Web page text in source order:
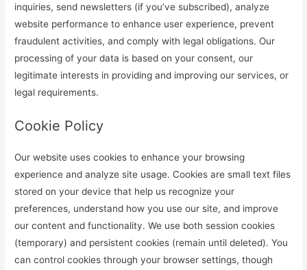
inquiries, send newsletters (if you’ve subscribed), analyze
website performance to enhance user experience, prevent
fraudulent activities, and comply with legal obligations. Our
processing of your data is based on your consent, our
legitimate interests in providing and improving our services, or
legal requirements.
Cookie Policy
Our website uses cookies to enhance your browsing
experience and analyze site usage. Cookies are small text files
stored on your device that help us recognize your
preferences, understand how you use our site, and improve
our content and functionality. We use both session cookies
(temporary) and persistent cookies (remain until deleted). You
can control cookies through your browser settings, though